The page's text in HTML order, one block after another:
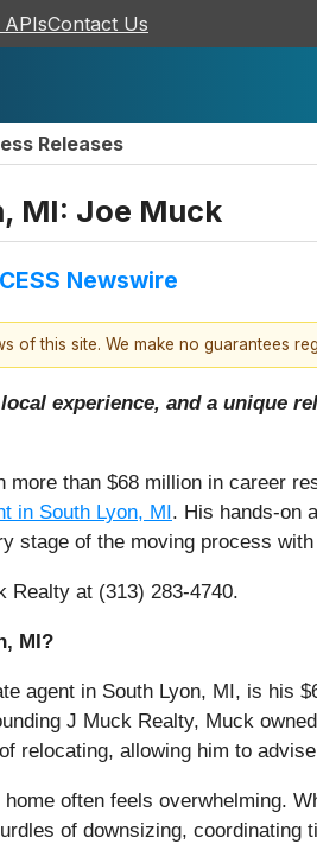
Contact Us
Releases
MI: Joe Muck
Newswire
this site. We make no guarantees
experience, and a unique
more than $68 million in career
in South Lyon, MI . His hands-on
stage of the moving process
Realty at (313) 283-4740.
MI?
agent in South Lyon, MI, is his
J Muck Realty, Muck
relocating, allowing him to
often feels overwhelming.
of downsizing,